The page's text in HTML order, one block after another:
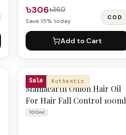
৳306৳360
Save 15% today COD
Add to Cart
Sale Authentic
MAMAEARTH
Mamaearth Onion Hair Oil
For Hair Fall Control 100ml
100ml